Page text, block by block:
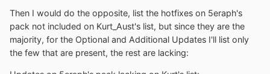
Then I would do the opposite, list the hotfixes on 5eraph's
pack not included on Kurt_Aust's list, but since they are the
majority, for the Optional and Additional Updates I'll list only
the few that are present, the rest are lacking: